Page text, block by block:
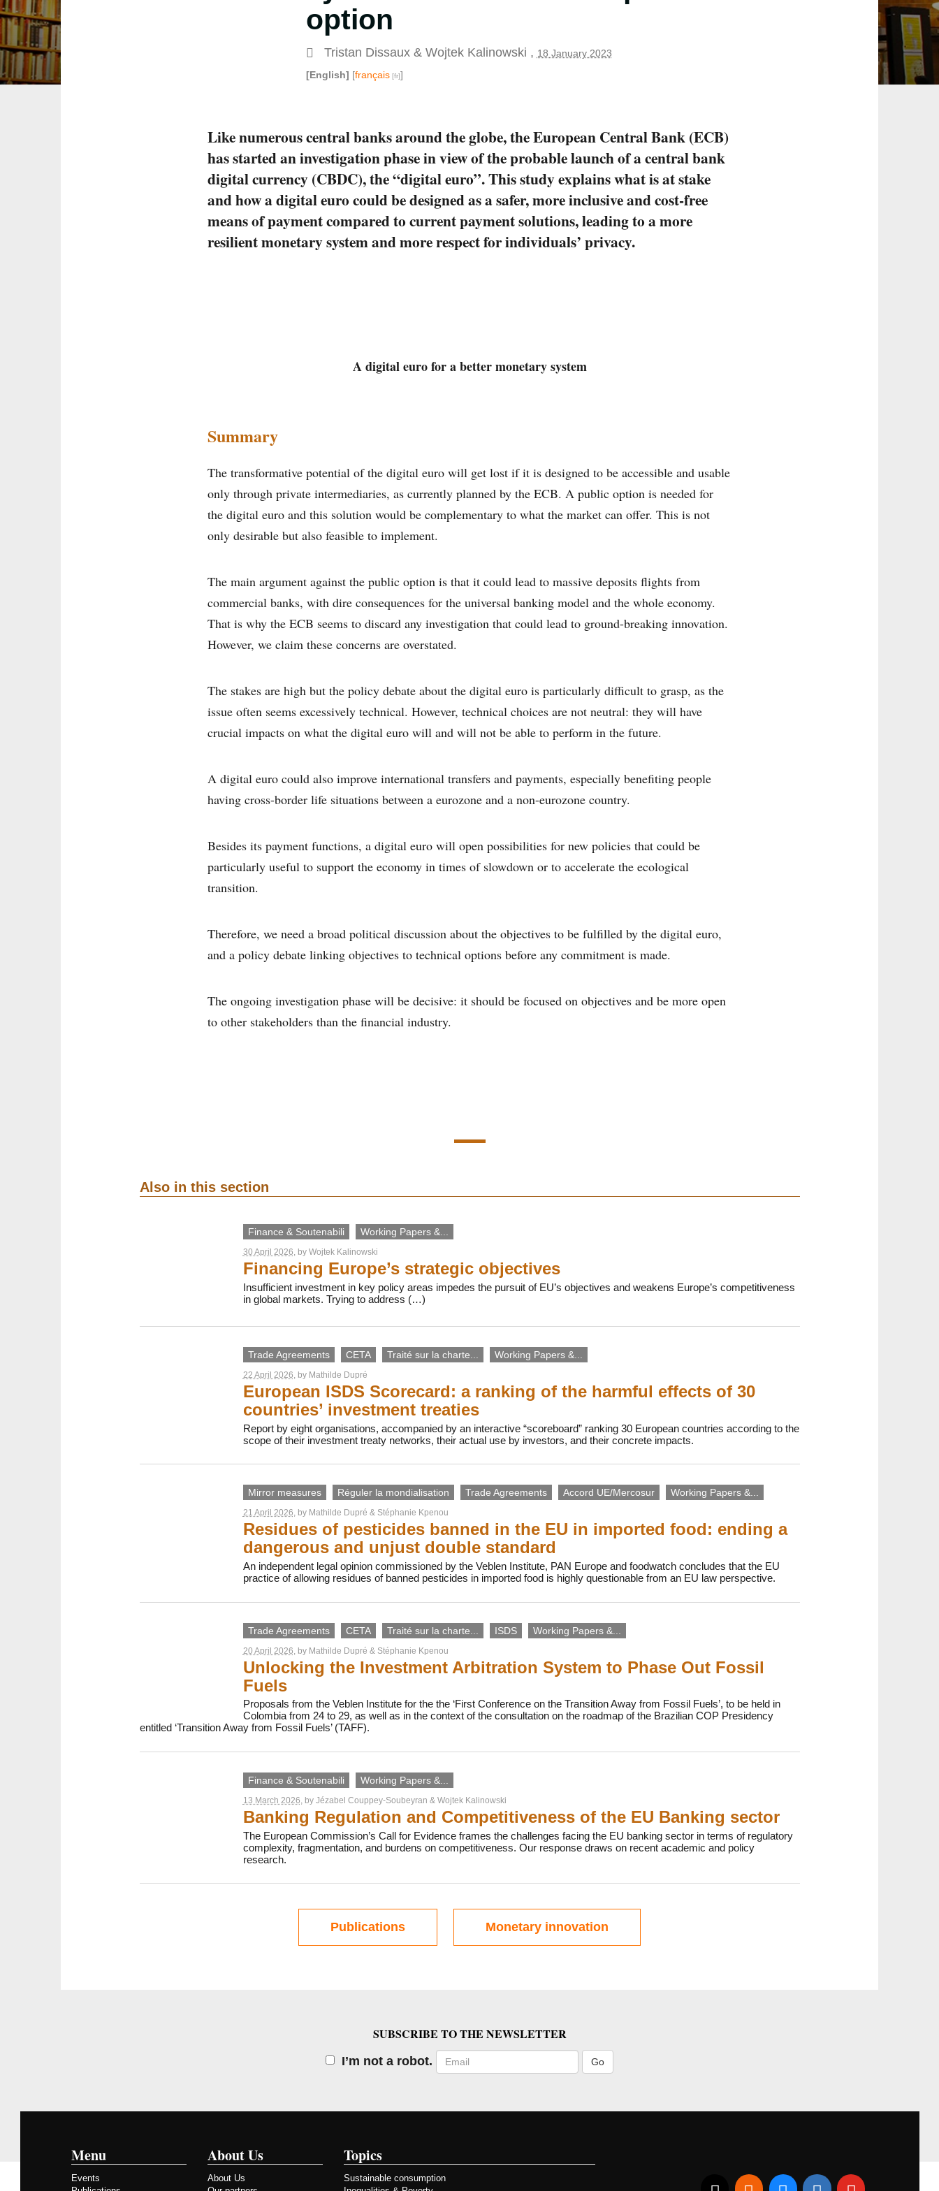
option
Tristan Dissaux& Wojtek Kalinowski , 18 January 2023
[English] [français ]
Like numerous central banks around the globe, the European Central Bank (ECB)
has started an investigation phase in view of the probable launch of a central bank
digital currency (CBDC), the “digital euro”. This study explains what is at stake
and how a digital euro could be designed as a safer, more inclusive and cost-free
means of payment compared to current payment solutions, leading to a more
resilient monetary system and more respect for individuals’ privacy.
A digital euro for a better monetary system
Summary
The transformative potential of the digital euro will get lost if it is designed to be accessible and usable
only through private intermediaries, as currently planned by the ECB. A public option is needed for
the digital euro and this solution would be complementary to what the market can offer. This is not
only desirable but also feasible to implement.
The main argument against the public option is that it could lead to massive deposits flights from
commercial banks, with dire consequences for the universal banking model and the whole economy.
That is why the ECB seems to discard any investigation that could lead to ground-breaking innovation.
However, we claim these concerns are overstated.
The stakes are high but the policy debate about the digital euro is particularly difficult to grasp, as the
issue often seems excessively technical. However, technical choices are not neutral: they will have
crucial impacts on what the digital euro will and will not be able to perform in the future.
A digital euro could also improve international transfers and payments, especially benefiting people
having cross-border life situations between a eurozone and a non-eurozone country.
Besides its payment functions, a digital euro will open possibilities for new policies that could be
particularly useful to support the economy in times of slowdown or to accelerate the ecological
transition.
Therefore, we need a broad political discussion about the objectives to be fulfilled by the digital euro,
and a policy debate linking objectives to technical options before any commitment is made.
The ongoing investigation phase will be decisive: it should be focused on objectives and be more open
to other stakeholders than the financial industry.
Also in this section
Finance & Soutenabili Working Papers &...
30 April 2026, by Wojtek Kalinowski
Financing Europe’s strategic objectives
Insufficient investment in key policy areas impedes the pursuit of EU’s objectives and weakens Europe’s competitiveness
in global markets. Trying to address (…)
Trade Agreements CETA Traité sur la charte... Working Papers &...
22 April 2026, by Mathilde Dupré
European ISDS Scorecard: a ranking of the harmful effects of 30
countries’ investment treaties
Report by eight organisations, accompanied by an interactive “scoreboard” ranking 30 European countries according to the
scope of their investment treaty networks, their actual use by investors, and their concrete impacts.
Mirror measures Réguler la mondialisation Trade Agreements Accord UE/Mercosur Working Papers &...
21 April 2026, by Mathilde Dupré & Stéphanie Kpenou
Residues of pesticides banned in the EU in imported food: ending a
dangerous and unjust double standard
An independent legal opinion commissioned by the Veblen Institute, PAN Europe and foodwatch concludes that the EU
practice of allowing residues of banned pesticides in imported food is highly questionable from an EU law perspective.
Trade Agreements CETA Traité sur la charte... ISDS Working Papers &...
20 April 2026 , by Mathilde Dupré & Stéphanie Kpenou
Unlocking the Investment Arbitration System to Phase Out Fossil
Fuels
Proposals from the Veblen Institute for the the ‘First Conference on the Transition Away from Fossil Fuels’, to be held in
Colombia from 24 to 29, as well as in the context of the consultation on the roadmap of the Brazilian COP Presidency
entitled ‘Transition Away from Fossil Fuels’ (TAFF).
Finance & Soutenabili Working Papers &...
13 March 2026 , by Jézabel Couppey-Soubeyran & Wojtek Kalinowski
Banking Regulation and Competitiveness of the EU Banking sector
The European Commission’s Call for Evidence frames the challenges facing the EU banking sector in terms of regulatory
complexity, fragmentation, and burdens on competitiveness. Our response draws on recent academic and policy
research.
Publications Monetary innovation
SUBSCRIBE TO THE NEWSLETTER
I’m not a robot. Email
Menu
Events
About Us
About Us
Topics
Sustainable consumption